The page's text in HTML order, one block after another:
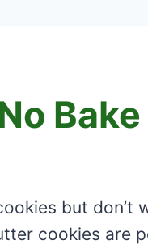
but don’t
cookies are